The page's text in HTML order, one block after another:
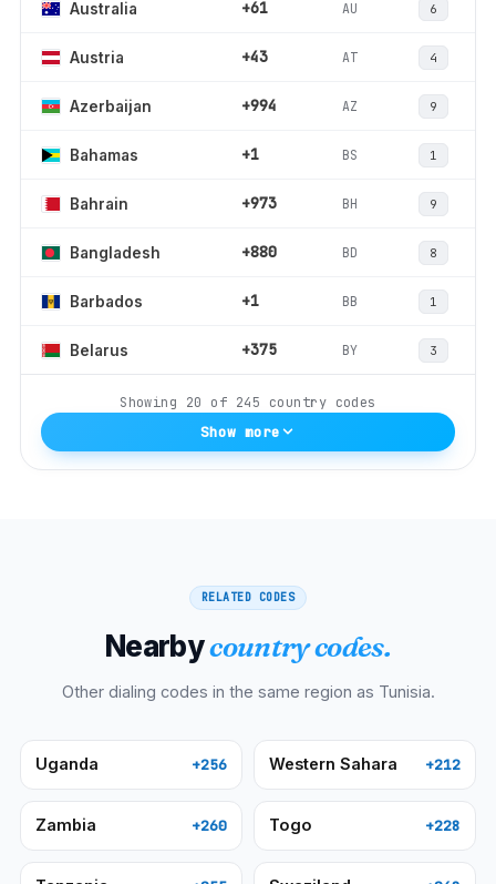
Australia +61 AU 6
Austria +43 AT 4
Azerbaijan +994 AZ 9
Bahamas +1 BS 1
Bahrain +973 BH 9
Bangladesh +880 BD 8
Barbados +1 BB 1
Belarus +375 BY 3
Showing 20 of 245 country codes
Show more
RELATED CODES
Nearbycountry codes.
Other dialing codes in the same region as Tunisia.
Uganda +256 Western Sahara +212
Zambia +260 Togo +228